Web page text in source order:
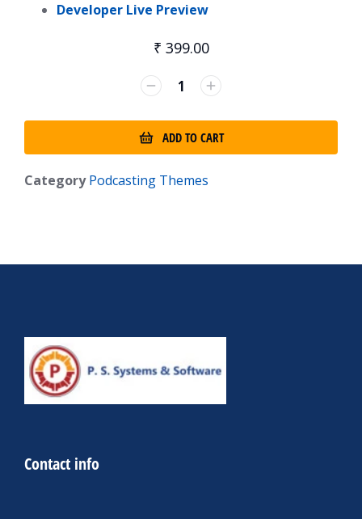
Developer Live Preview
₹ 399.00
ADD TO CART
Category Podcasting Themes
Contact info